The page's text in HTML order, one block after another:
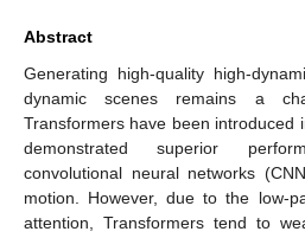
Abstract
Generating high-quality high-
dynamic scenes remains a
Transformers have been introduced
demonstrated superior
convolutional neural networks
motion. However, due to the low-
attention, Transformers tend to